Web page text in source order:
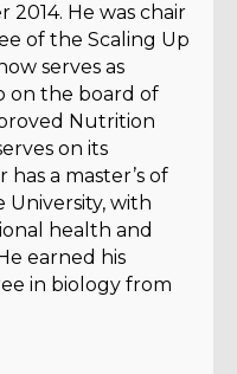
He was chair
of the Scaling Up
serves as
on the board of
Nutrition
on its
a master’s of
with
health and
earned his
in biology from